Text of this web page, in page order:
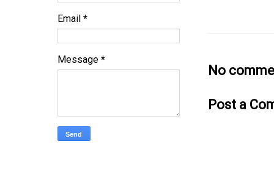
No
Post a
Email *
Message *